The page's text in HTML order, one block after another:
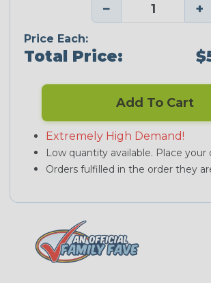
− +
Price Each:
Total Price:
Add To Cart
Extremely High Demand!
Low quantity available. Place your
Orders fulfilled in the order they